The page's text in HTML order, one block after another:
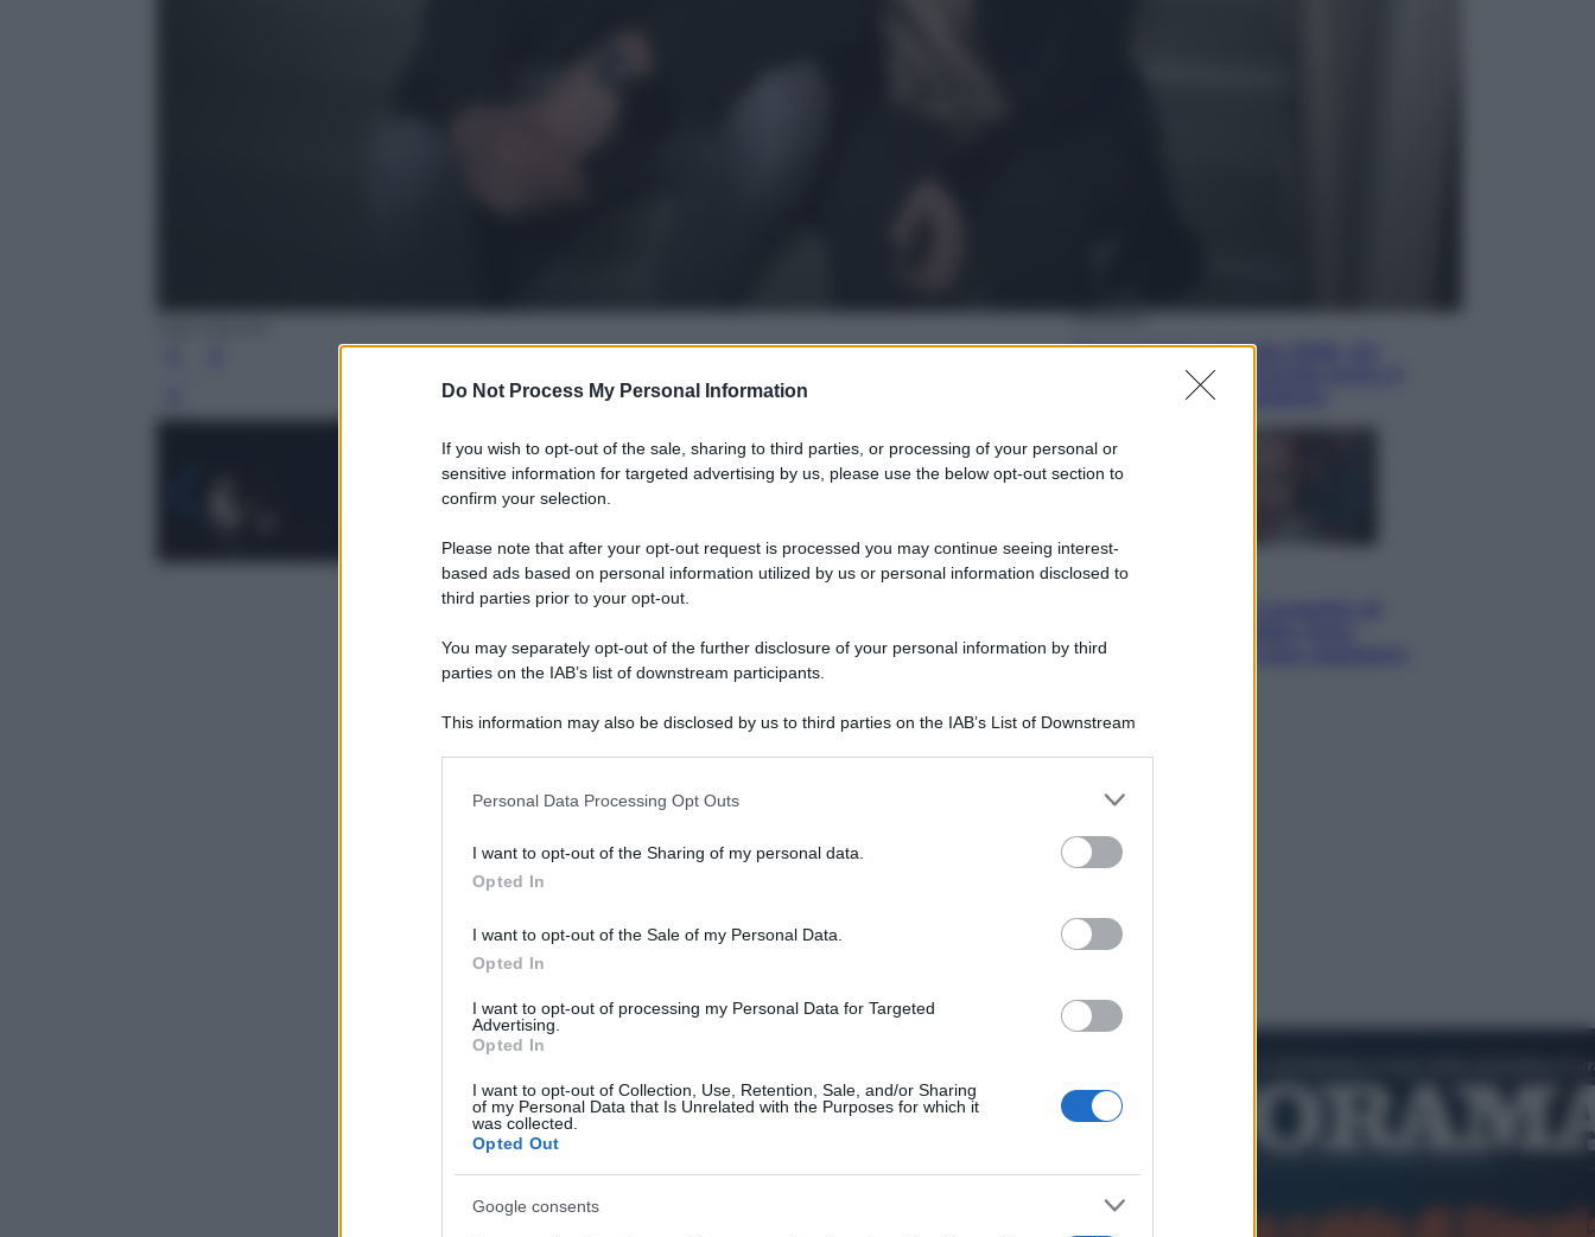
Do Not Process My Personal Information
If you wish to opt-out of the sale, sharing to third parties, or processing of your personal or
sensitive information for targeted advertising by us, please use the below opt-out section to
confirm your selection.
Please note that after your opt-out request is processed you may continue seeing interest-
based ads based on personal information utilized by us or personal information disclosed to
third parties prior to your opt-out.
You may separately opt-out of the further disclosure of your personal information by third
parties on the IAB’s list of downstream participants.
This information may also be disclosed by us to third parties on the IAB’s List of Downstream
information including but not limited to your visit or usage behaviour. You may click to grant or
deny consent to Google and its third-party tags to use your data for below specified purposes
in below Google consent section.
Personal Data Processing Opt Outs
I want to opt-out of the Sharing of my personal data.
Opted In
I want to opt-out of the Sale of my Personal Data.
Opted In
I want to opt-out of processing my Personal Data for Targeted
Advertising.
Opted In
I want to opt-out of Collection, Use, Retention, Sale, and/or Sharing
of my Personal Data that Is Unrelated with the Purposes for which it
was collected.
Opted Out
Google consents
Leggi l’articolo
Economia
Nuovo bonus energia 2026, chi
potrà ottenerlo e quando arriva il
nuovo aiuto sulle bollette
Televisione
accantonato. Ecco cosa sappiamo